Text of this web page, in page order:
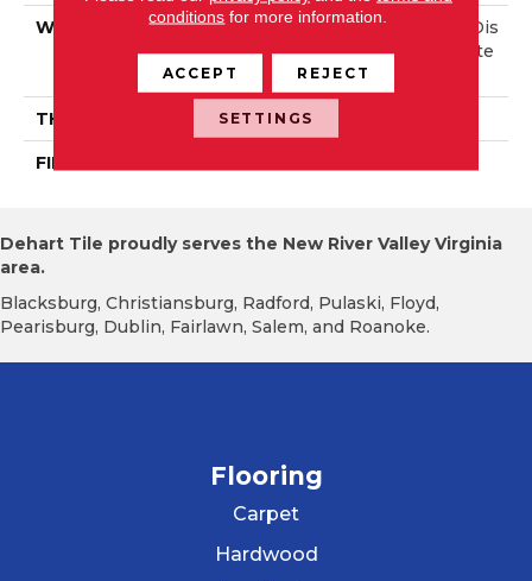
WIDTH
Authentic 6 1/2", 8 1/8" Dis
Tinction 5" Select & Bette
R 5"
THICKNESS 3/4"
FINISH COATING
Dehart Tile proudly serves the New River Valley Virginia
area.
Blacksburg, Christiansburg, Radford, Pulaski, Floyd,
Pearisburg, Dublin, Fairlawn, Salem, and Roanoke.
Flooring
Carpet
Hardwood
conditions for more information.
ACCEPT REJECT
SETTINGS